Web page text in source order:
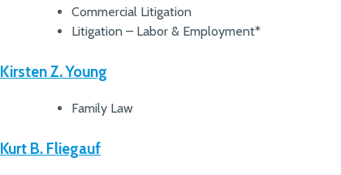
Commercial Litigation
Litigation – Labor & Employment*
Kirsten Z. Young
Family Law
Kurt B. Fliegauf